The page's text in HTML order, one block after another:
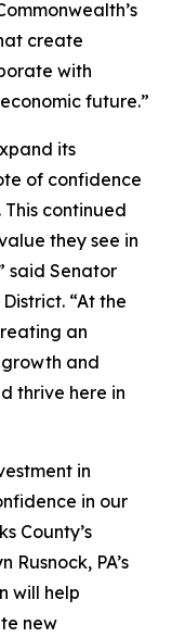
create
with
future.”
its
of confidence
continued
they see in
said Senator
“At the
an
growth and
thrive here in
in
in our
County’s
PA’s
will help
new